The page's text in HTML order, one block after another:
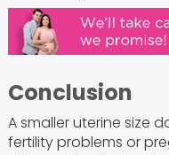
Conclusion
A smaller uterine size
fertility problems or